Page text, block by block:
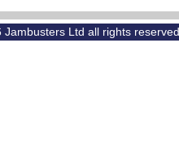
Jambusters Ltd all rights reserved